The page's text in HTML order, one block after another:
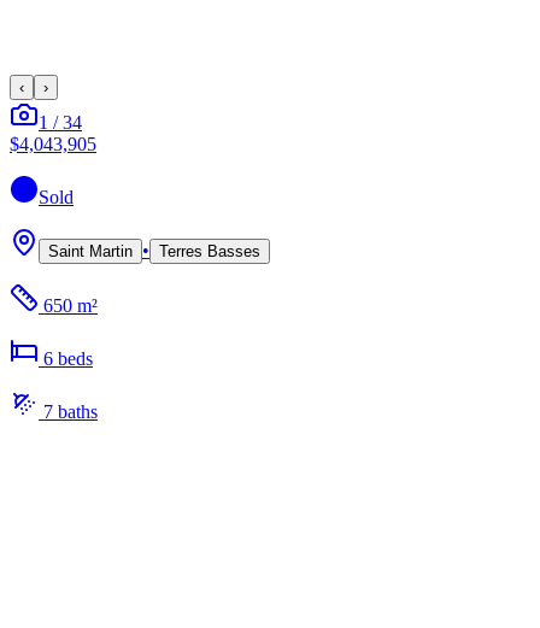
‹ ›
1 /34
$4,043,905
Sold
Saint Martin • Terres Basses
650 m²
6 beds
7 baths